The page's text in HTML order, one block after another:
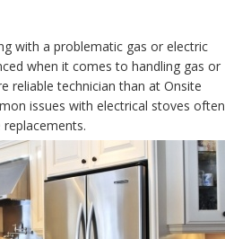
with a problematic gas or electric
when it comes to handling gas or
reliable technician than at Onsite
issues with electrical stoves often